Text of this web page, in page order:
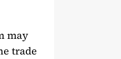
may
trade